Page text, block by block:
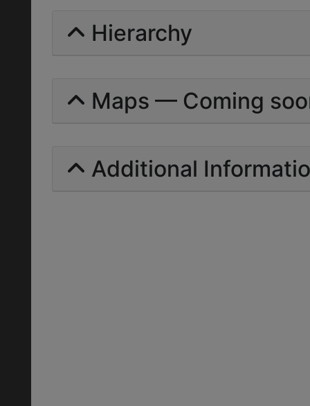
Hierarchy
Maps — Coming
Additional